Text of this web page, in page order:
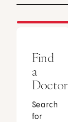
Find
a
Doctor
Search
for